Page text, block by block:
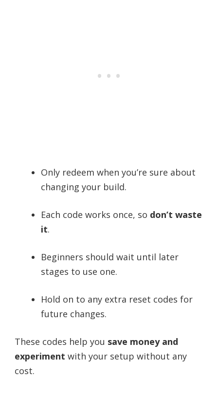
Only redeem when you’re sure about
changing your build.
Each code works once, so don’t waste
it.
Beginners should wait until later
stages to use one.
Hold on to any extra reset codes for
future changes.
These codes help you save money and
experiment with your setup without any
cost.